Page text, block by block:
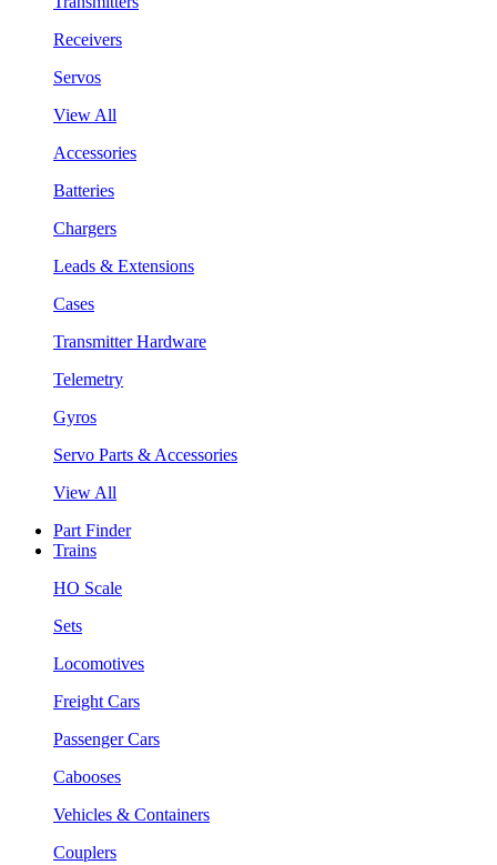
Receivers
Servos
View All
Accessories
Batteries
Chargers
Leads & Extensions
Cases
Transmitter Hardware
Telemetry
Gyros
Servo Parts & Accessories
View All
Part Finder
Trains
HO Scale
Sets
Locomotives
Freight Cars
Passenger Cars
Cabooses
Vehicles & Containers
Couplers